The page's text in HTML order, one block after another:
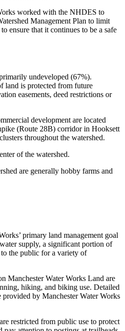
worked with the NHDES to
Management Plan to limit
ensure that it continues to be a safe
undeveloped (67%).
land is protected from future
easements, deed restrictions or
development are located
(Route 28B) corridor in Hooksett
throughout the watershed.
of the watershed.
are generally hobby farms and
primary land management goal
supply, a significant portion of
the public for a variety of
Manchester Water Works Land are
hiking, and biking use. Detailed
provided by Manchester Water Works
restricted from public use to protect